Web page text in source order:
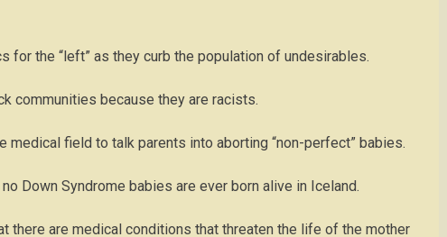
for the “left” as they curb the population of undesirables.
communities because they are racists.
medical field to talk parents into aborting “non-perfect” babies.
Down Syndrome babies are ever born alive in Iceland.
there are medical conditions that threaten the life of the mother